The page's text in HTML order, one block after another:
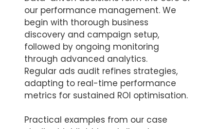
our performance management. We
begin with thorough business
discovery and campaign setup,
followed by ongoing monitoring
through advanced analytics.
Regular ads audit refines strategies,
adapting to real-time performance
metrics for sustained ROI optimisation.
Practical examples from our case